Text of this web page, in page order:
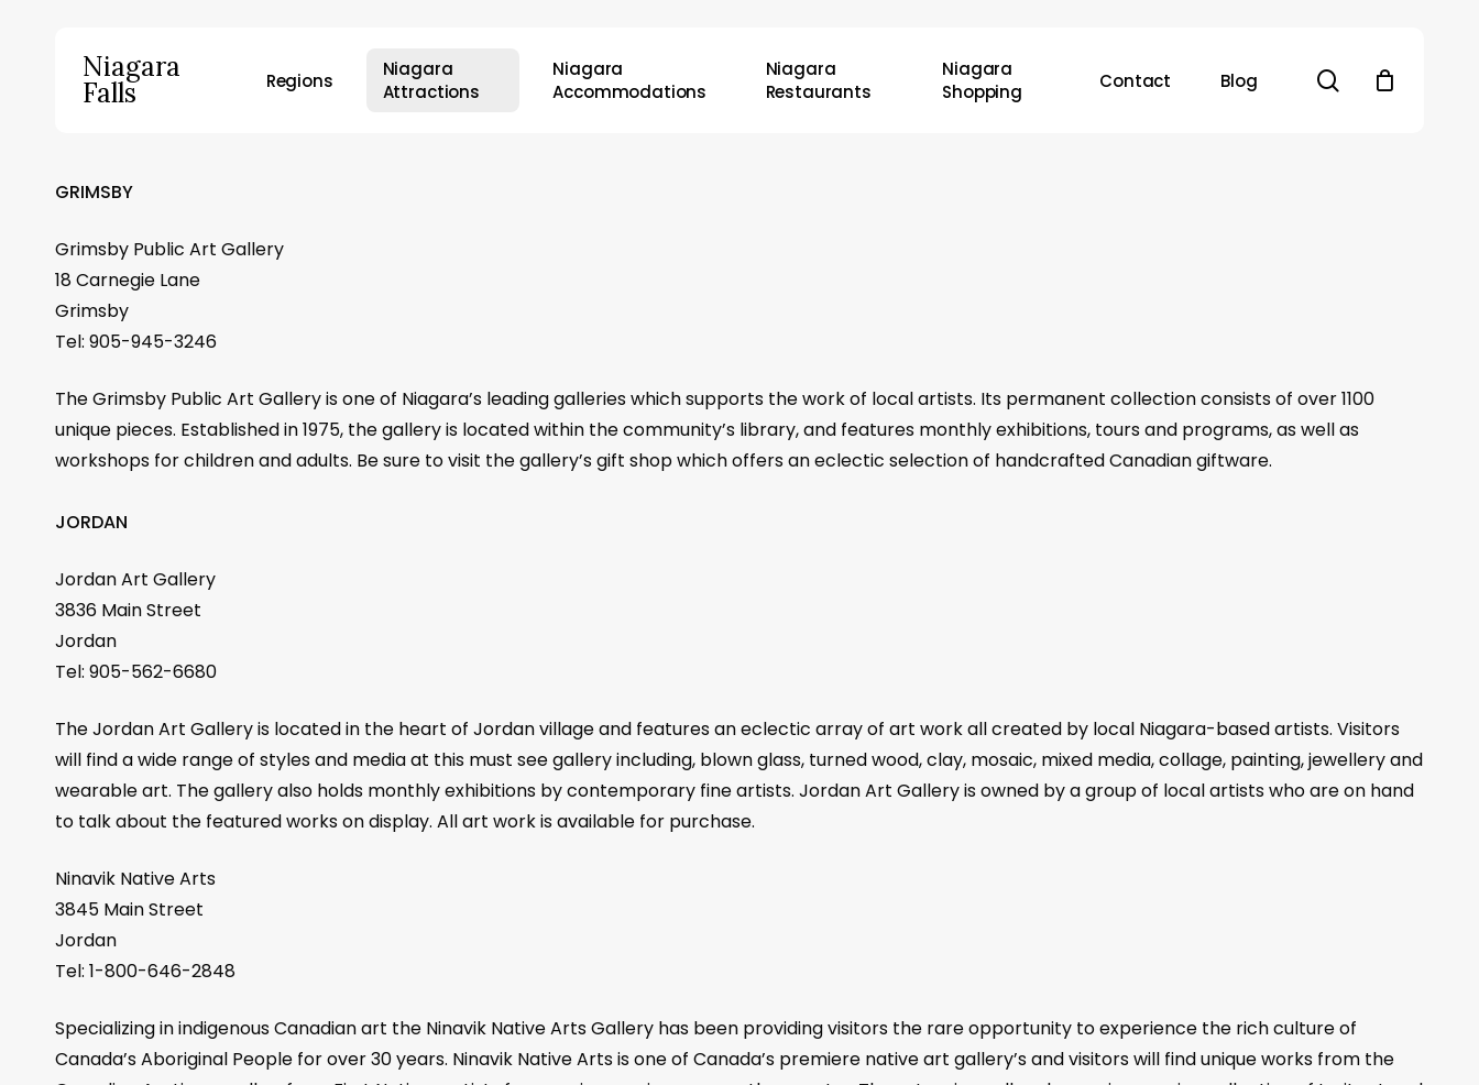
Niagara
Falls Regions
Niagara
Attractions
Niagara
Accommodations
Niagara
Restaurants
Niagara
Shopping
Contact Blog search
GRIMSBY
Grimsby Public Art Gallery
18 Carnegie Lane
Grimsby
Tel: 905-945-3246
The Grimsby Public Art Gallery is one of Niagara’s leading galleries which supports the work of local artists. Its permanent collection consists of over 1100
unique pieces. Established in 1975, the gallery is located within the community’s library, and features monthly exhibitions, tours and programs, as well as
workshops for children and adults. Be sure to visit the gallery’s gift shop which offers an eclectic selection of handcrafted Canadian giftware.
JORDAN
Jordan Art Gallery
3836 Main Street
Jordan
Tel: 905-562-6680
The Jordan Art Gallery is located in the heart of Jordan village and features an eclectic array of art work all created by local Niagara-based artists. Visitors
will find a wide range of styles and media at this must see gallery including, blown glass, turned wood, clay, mosaic, mixed media, collage, painting, jewellery and
wearable art. The gallery also holds monthly exhibitions by contemporary fine artists. Jordan Art Gallery is owned by a group of local artists who are on hand
to talk about the featured works on display. All art work is available for purchase.
Ninavik Native Arts
3845 Main Street
Jordan
Tel: 1-800-646-2848
Specializing in indigenous Canadian art the Ninavik Native Arts Gallery has been providing visitors the rare opportunity to experience the rich culture of
Canada’s Aboriginal People for over 30 years. Ninavik Native Arts is one of Canada’s premiere native art gallery’s and visitors will find unique works from the